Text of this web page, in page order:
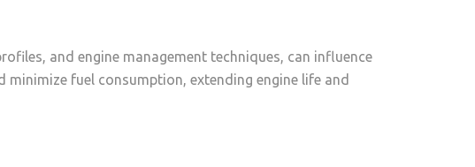
and engine management techniques, can influence
fuel consumption, extending engine life and